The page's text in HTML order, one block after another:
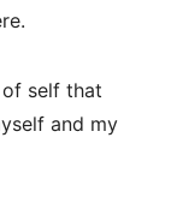
of self that
and my